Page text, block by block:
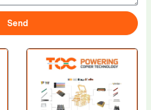
Send